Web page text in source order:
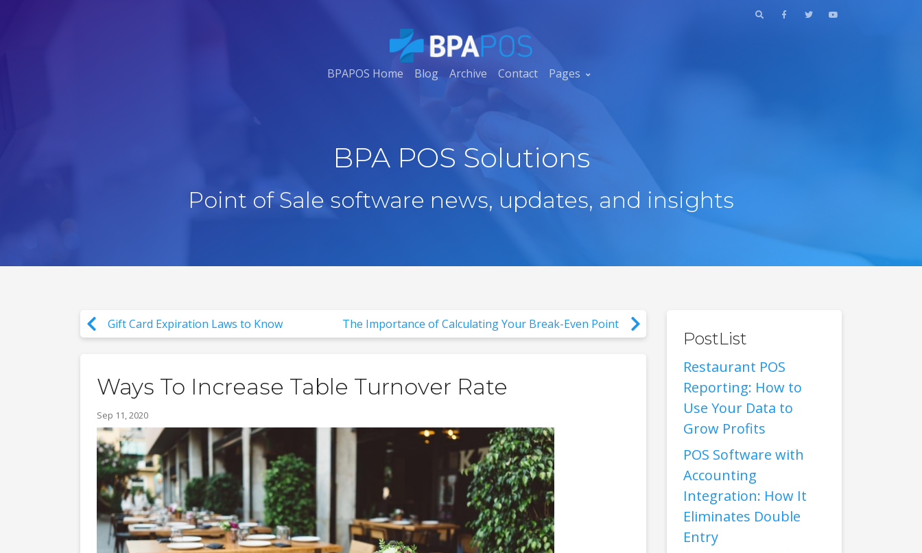
BPAPOS Home Blog Archive Contact Pages
BPA POS Solutions
Point of Sale software news, updates, and insights
Gift Card Expiration Laws to Know The Importance of Calculating Your Break-Even Point
Ways To Increase Table Turnover Rate
Sep 11, 2020
PostList
Restaurant POS
Reporting: How to
Use Your Data to
Grow Profits
POS Software with
Accounting
Integration: How It
Eliminates Double
Entry